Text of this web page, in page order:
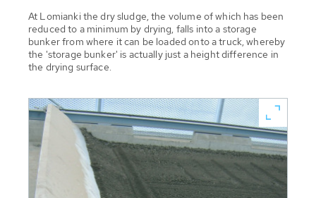
At Lomianki the dry sludge, the volume of which has been
reduced to a minimum by drying, falls into a storage
bunker from where it can be loaded onto a truck, whereby
the 'storage bunker' is actually just a height difference in
the drying surface.